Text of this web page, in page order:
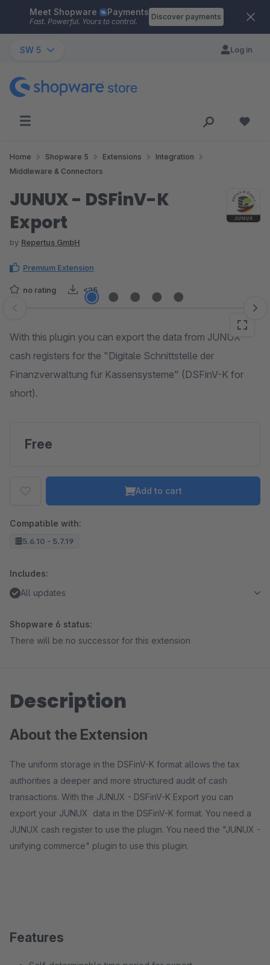
Skip to main content
Meet Shopware Payments
Fast. Powerful. Yours to control.
Discover payments
SW 5 Log in
Home Shopware 5 Extensions
Integration
Middleware & Connectors
JUNUX - DSFinV-K
Export
by Repertus GmbH
Premium Extension
no rating <25
Skip image gallery
With this plugin you can export the data from JUNUX
cash registers for the "Digitale Schnittstelle der
Finanzverwaltung für Kassensysteme" (DSFinV-K for
short).
Free
Add to cart
Compatible with:
5.6.10 - 5.7.19
Includes:
All updates
Shopware 6 status:
There will be no successor for this extension
Description
About the Extension
The uniform storage in the DSFinV-K format allows the tax
authorities a deeper and more structured audit of cash
transactions. With the JUNUX - DSFinV-K Export you can
export your JUNUX data in the DSFinV-K format. You need a
JUNUX cash register to use the plugin. You need the "JUNUX -
unifying commerce" plugin to use this plugin.
Features